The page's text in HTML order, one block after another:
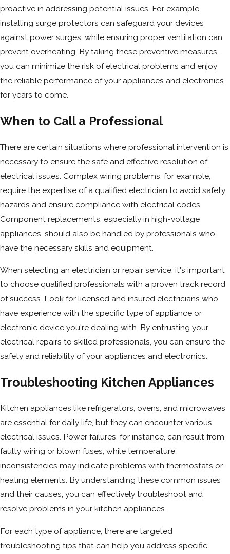
proactive in addressing potential issues. For example,
installing surge protectors can safeguard your devices
against power surges, while ensuring proper ventilation can
prevent overheating. By taking these preventive measures,
you can minimize the risk of electrical problems and enjoy
the reliable performance of your appliances and electronics
for years to come.
When to Call a Professional
There are certain situations where professional intervention is
necessary to ensure the safe and effective resolution of
electrical issues. Complex wiring problems, for example,
require the expertise of a qualified electrician to avoid safety
hazards and ensure compliance with electrical codes.
Component replacements, especially in high-voltage
appliances, should also be handled by professionals who
have the necessary skills and equipment.
When selecting an electrician or repair service, it's important
to choose qualified professionals with a proven track record
of success. Look for licensed and insured electricians who
have experience with the specific type of appliance or
electronic device you're dealing with. By entrusting your
electrical repairs to skilled professionals, you can ensure the
safety and reliability of your appliances and electronics.
Troubleshooting Kitchen Appliances
Kitchen appliances like refrigerators, ovens, and microwaves
are essential for daily life, but they can encounter various
electrical issues. Power failures, for instance, can result from
faulty wiring or blown fuses, while temperature
inconsistencies may indicate problems with thermostats or
heating elements. By understanding these common issues
and their causes, you can effectively troubleshoot and
resolve problems in your kitchen appliances.
For each type of appliance, there are targeted
troubleshooting tips that can help you address specific